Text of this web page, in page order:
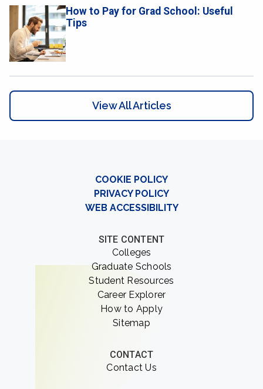
How to Pay for Grad School: Useful
Tips
View All Articles
COOKIE POLICY
PRIVACY POLICY
WEB ACCESSIBILITY
SITE CONTENT
Colleges
Graduate Schools
Student Resources
Career Explorer
How to Apply
Sitemap
CONTACT
Contact Us